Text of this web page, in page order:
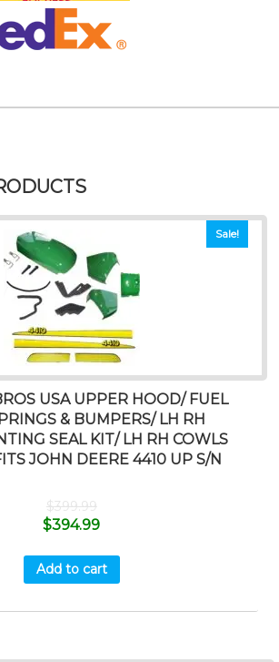
Sale!
USA UPPER HOOD/ FUEL
& BUMPERS/ LH RH
SEAL KIT/ LH RH COWLS
JOHN DEERE 4410 UP S/N
$399.99
$394.99
Add to cart